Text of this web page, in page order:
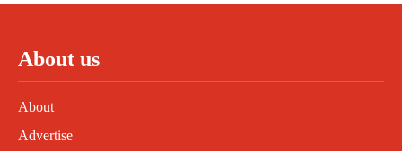
About us
About
Advertise